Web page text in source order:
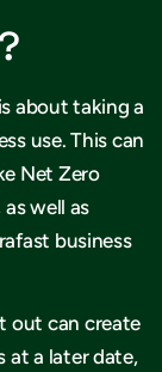
about taking a
use. This can
Net Zero
well as
business
out can create
at a later date,